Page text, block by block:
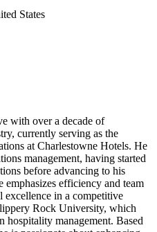
States
with over a decade of
currently serving as the
at Charlestowne Hotels. He
management, having started
before advancing to his
emphasizes efficiency and team
excellence in a competitive
Rock University, which
hospitality management. Based